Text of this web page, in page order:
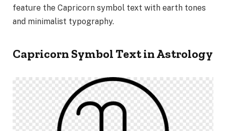
feature the Capricorn symbol text with earth tones
and minimalist typography.
Capricorn Symbol Text in Astrology